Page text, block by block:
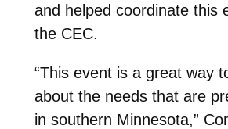
and helped coordinate this
the CEC.
“This event is a great way
about the needs that are
in southern Minnesota,”